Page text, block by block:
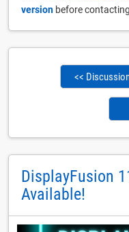
version before
<<
DisplayFusion
Available!